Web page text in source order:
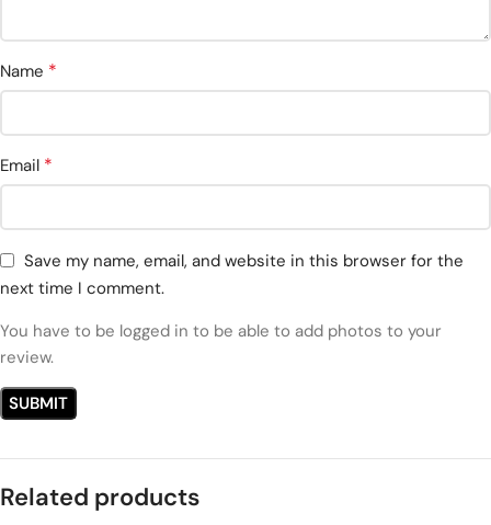
Name *
Email *
Save my name, email, and website in this browser for the
next time I comment.
You have to be logged in to be able to add photos to your
review.
Related products